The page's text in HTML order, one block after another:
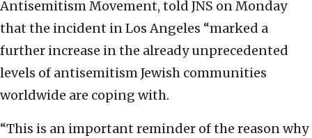
Antisemitism Movement, told JNS on Monday
that the incident in Los Angeles “marked a
further increase in the already unprecedented
levels of antisemitism Jewish communities
worldwide are coping with.
“This is an important reminder of the reason why